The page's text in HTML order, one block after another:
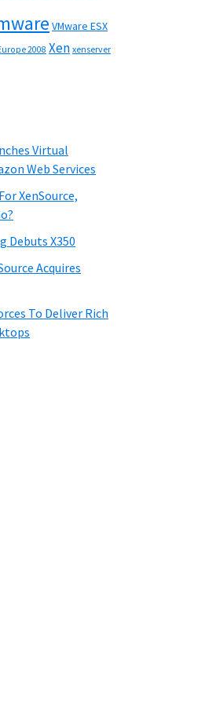
VMware ESX
2008 Xen xenserver
Virtual
Web Services
XenSource,
Debuts X350
Acquires
To Deliver Rich